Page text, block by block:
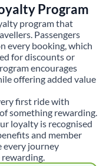
Program
program that
Passengers
every booking, which
for discounts or
encourages
offering added value
first ride with
something rewarding.
loyalty is recognised
and member
every journey